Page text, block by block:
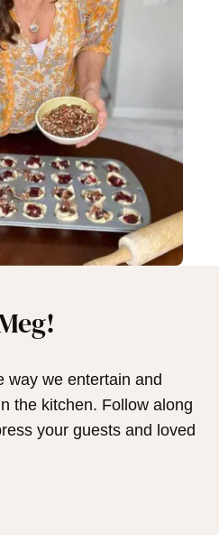
way we entertain and
the kitchen. Follow along
your guests and loved